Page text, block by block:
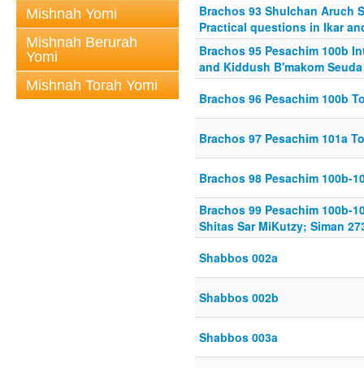
Mishnah Yomi
Mishnah Berurah
Yomi
Mishnah Torah Yomi
Brachos 93 Shulchan Aruch
Practical questions in Ikar
Brachos 95 Pesachim 100b
and Kiddush B'makom Seuda
Brachos 96 Pesachim 100b
Brachos 97 Pesachim 101a
Brachos 98 Pesachim 100b-
Brachos 99 Pesachim 100b-
Shitas Sar MiKutzy; Siman
Shabbos 002a
Shabbos 002b
Shabbos 003a